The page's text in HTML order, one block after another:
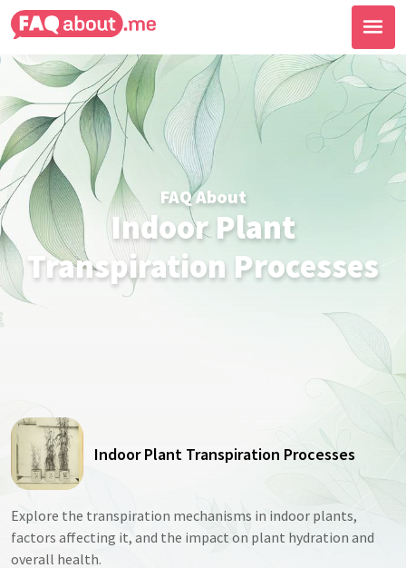
FAQ About
Indoor Plant
Transpiration Processes
Indoor Plant Transpiration Processes
Explore the transpiration mechanisms in indoor plants,
factors affecting it, and the impact on plant hydration and
overall health.